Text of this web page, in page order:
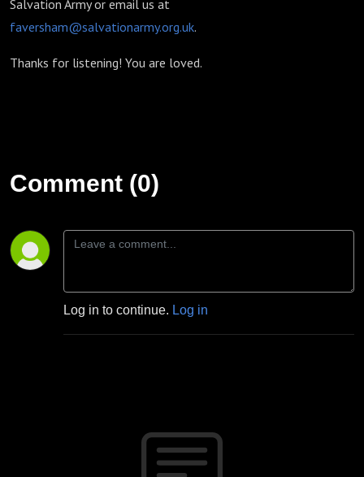
Salvation Army or email us at
faversham@salvationarmy.org.uk.
Thanks for listening! You are loved.
Comment (0)
Log in to continue. Log in